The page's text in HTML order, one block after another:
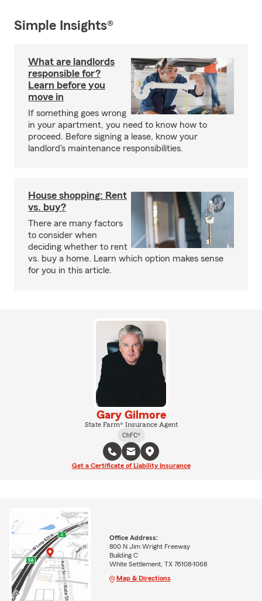
Simple Insights®
What are landlords
responsible for?
Learn before you
move in
If something goes wrong
in your apartment, you need to know how to
proceed. Before signing a lease, know your
landlord's maintenance responsibilities.
House shopping: Rent
vs. buy?
There are many factors
to consider when
deciding whether to rent
vs. buy a home. Learn which option makes sense
for you in this article.
Gary Gilmore
State Farm® Insurance Agent
ChFC®
Get a Certificate of Liability Insurance
Office Address:
800 N Jim Wright Freeway
Building C
White Settlement, TX 76108-1068
Map & Directions